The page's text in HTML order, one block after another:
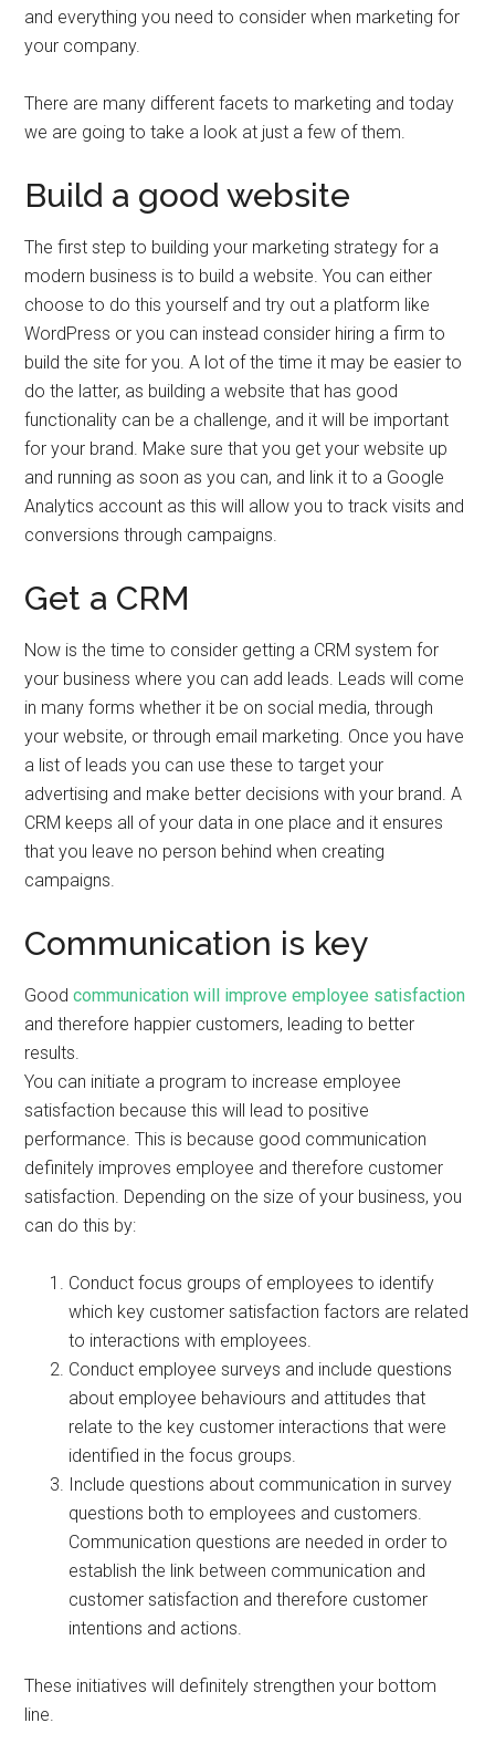
and everything you need to consider when marketing for
your company.
There are many different facets to marketing and today
we are going to take a look at just a few of them.
Build a good website
The first step to building your marketing strategy for a
modern business is to build a website. You can either
choose to do this yourself and try out a platform like
WordPress or you can instead consider hiring a firm to
build the site for you. A lot of the time it may be easier to
do the latter, as building a website that has good
functionality can be a challenge, and it will be important
for your brand. Make sure that you get your website up
and running as soon as you can, and link it to a Google
Analytics account as this will allow you to track visits and
conversions through campaigns.
Get a CRM
Now is the time to consider getting a CRM system for
your business where you can add leads. Leads will come
in many forms whether it be on social media, through
your website, or through email marketing. Once you have
a list of leads you can use these to target your
advertising and make better decisions with your brand. A
CRM keeps all of your data in one place and it ensures
that you leave no person behind when creating
campaigns.
Communication is key
Goodcommunication will improve employee satisfaction
and therefore happier customers, leading to better
results.
You can initiate a program to increase employee
satisfaction because this will lead to positive
performance. This is because good communication
definitely improves employee and therefore customer
satisfaction. Depending on the size of your business, you
can do this by:
Conduct focus groups of employees to identify
which key customer satisfaction factors are related
to interactions with employees.
Conduct employee surveys and include questions
about employee behaviours and attitudes that
relate to the key customer interactions that were
identified in the focus groups.
Include questions about communication in survey
questions both to employees and customers.
Communication questions are needed in order to
establish the link between communication and
customer satisfaction and therefore customer
intentions and actions.
These initiatives will definitely strengthen your bottom
line.